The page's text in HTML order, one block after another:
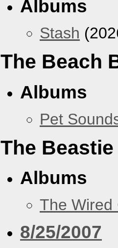
Albums
Stash
The Beach
Albums
Pet
The
Albums
The Wired
8/25/2007